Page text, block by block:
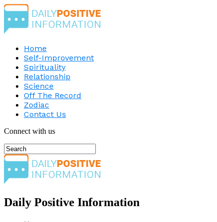
Home
Self-Improvement
Spirituality
Relationship
Science
Off The Record
Zodiac
Contact Us
Connect with us
Daily Positive Information